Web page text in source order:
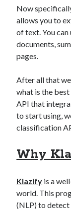
api
api
api
api
api
api
api
brand
Developers
free
Now
allows you to
of text. You
documents,
pages.
After all that
what is the
API that
to start using,
classification
Why
Klazify is a
world. This
(NLP) to detect